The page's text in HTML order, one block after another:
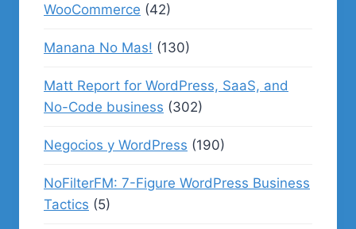
WooCommerce (42)
Manana No Mas! (130)
Matt Report for WordPress, SaaS, and
No-Code business (302)
Negocios y WordPress (190)
NoFilterFM: 7-Figure WordPress Business
Tactics (5)